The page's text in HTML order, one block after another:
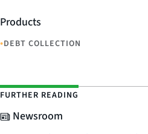
Products
•DEBT COLLECTION
FURTHER READING
Newsroom